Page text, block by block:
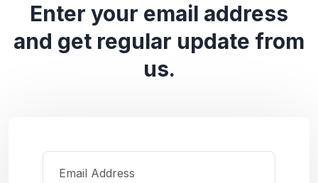
Enter your email address
and get regular update from
us.